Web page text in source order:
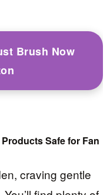
Brush Now
Safe for Fan
craving gentle